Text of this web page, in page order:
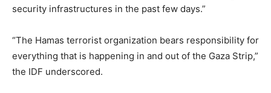
security infrastructures in the past few days.”
“The Hamas terrorist organization bears responsibility for
everything that is happening in and out of the Gaza Strip,”
the IDF underscored.